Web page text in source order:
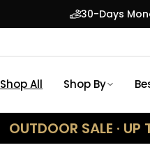
30-Days
Shop All Shop By
OUTDOOR SALE ·